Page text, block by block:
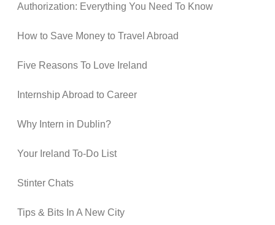
Authorization: Everything You Need To Know
How to Save Money to Travel Abroad
Five Reasons To Love Ireland
Internship Abroad to Career
Why Intern in Dublin?
Your Ireland To-Do List
Stinter Chats
Tips & Bits In A New City